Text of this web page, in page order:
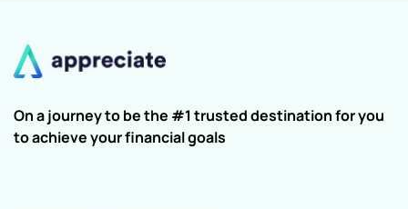
On a journey to be the #1 trusted destination for you
to achieve your financial goals